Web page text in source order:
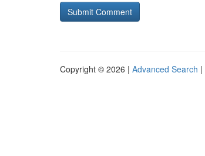
Copyright © 2026 | Advanced Search |